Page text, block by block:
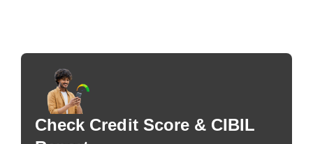
Check Credit Score & CIBIL